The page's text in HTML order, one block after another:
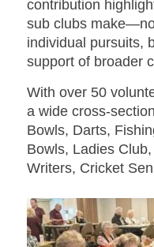
contribution
sub clubs
individual pursuits,
support of broader
With over 50
a wide cross-
Bowls, Darts,
Bowls, Ladies
Writers, Cricket